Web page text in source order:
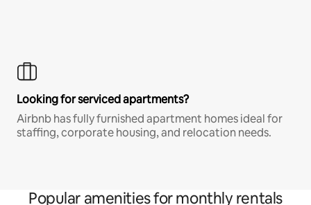
Looking for serviced apartments?
Airbnb has fully furnished apartment homes ideal for
staffing, corporate housing, and relocation needs.
Popular amenities for monthly rentals